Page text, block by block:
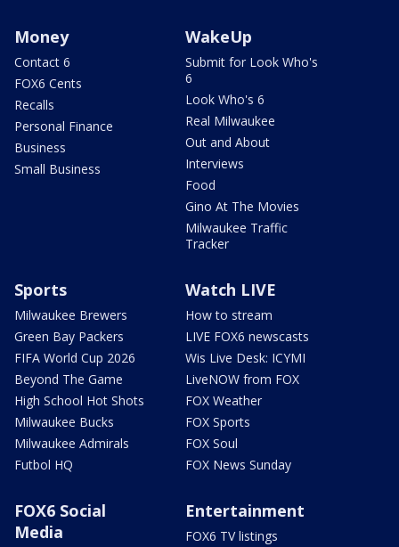
Money
Contact 6
FOX6 Cents
Recalls
Personal Finance
Business
Small Business
WakeUp
Submit for Look Who's
6
Look Who's 6
Real Milwaukee
Out and About
Interviews
Food
Gino At The Movies
Milwaukee Traffic
Tracker
Sports
Milwaukee Brewers
Green Bay Packers
FIFA World Cup 2026
Beyond The Game
High School Hot Shots
Milwaukee Bucks
Milwaukee Admirals
Futbol HQ
Watch LIVE
How to stream
LIVE FOX6 newscasts
Wis Live Desk: ICYMI
LiveNOW from FOX
FOX Weather
FOX Sports
FOX Soul
FOX News Sunday
FOX6 Social
Media
Entertainment
FOX6 TV listings